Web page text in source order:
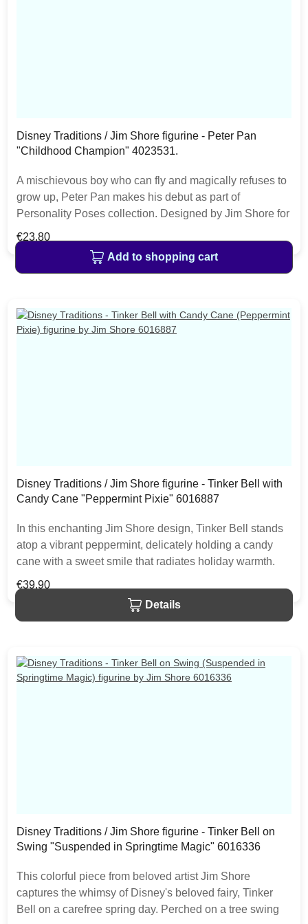
Disney Traditions / Jim Shore figurine - Peter Pan
"Childhood Champion" 4023531.
A mischievous boy who can fly and magically refuses to
grow up, Peter Pan makes his debut as part of
Personality Poses collection. Designed by Jim Shore for
Disney Traditions. The item is packed in a branded craft
box. Unique variations should be expected as the
product is hand painted.
Regular price:
€23.80
Add to shopping cart
Disney Traditions / Jim Shore figurine - Tinker Bell with
Candy Cane "Peppermint Pixie" 6016887
In this enchanting Jim Shore design, Tinker Bell stands
atop a vibrant peppermint, delicately holding a candy
cane with a sweet smile that radiates holiday warmth.
Her enchanting presence brings a touch of pixie dust
and magic to the holiday season. The item is packed in
a branded craft box. Unique variations should be
Regular price:
€39.90
Details
Disney Traditions / Jim Shore figurine - Tinker Bell on
Swing "Suspended in Springtime Magic" 6016336
This colorful piece from beloved artist Jim Shore
captures the whimsy of Disney's beloved fairy, Tinker
Bell on a carefree spring day. Perched on a tree swing